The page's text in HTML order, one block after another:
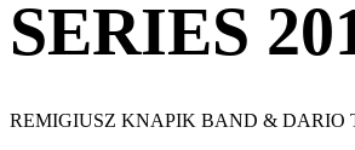
SERIES
REMIGIUSZ KNAPIK BAND & DARIO